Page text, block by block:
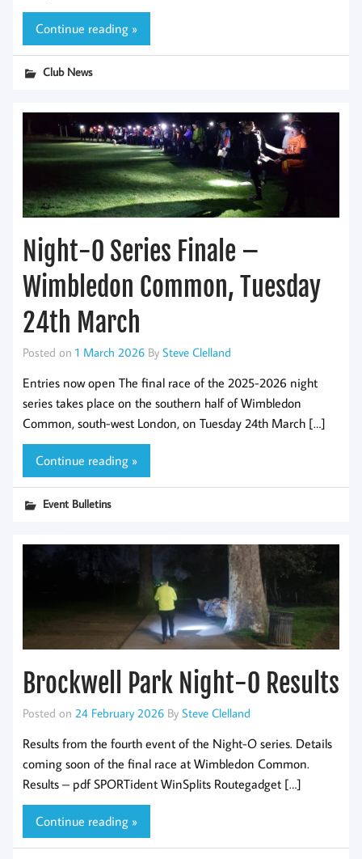
Continue reading »
Club News
Night-O Series Finale –
Wimbledon Common, Tuesday
24th March
Posted on 1 March 2026 By Steve Clelland
Entries now open The final race of the 2025-2026 night
series takes place on the southern half of Wimbledon
Common, south-west London, on Tuesday 24th March […]
Continue reading »
Event Bulletins
Brockwell Park Night-O Results
Posted on 24 February 2026 By Steve Clelland
Results from the fourth event of the Night-O series. Details
coming soon of the final race at Wimbledon Common.
Results – pdf SPORTident WinSplits Routegadget […]
Continue reading »